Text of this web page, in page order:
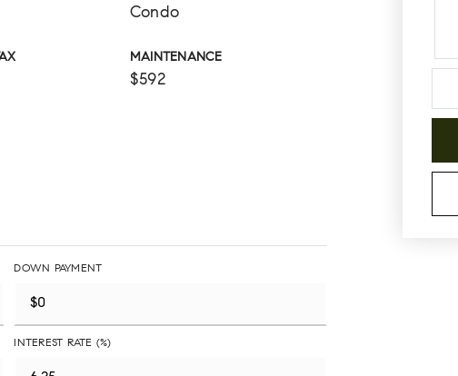
Condo
MAINTENANCE
$592
DOWN PAYMENT
INTEREST RATE (%)